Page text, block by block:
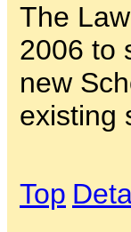
The
2006 to
new
existing
Top